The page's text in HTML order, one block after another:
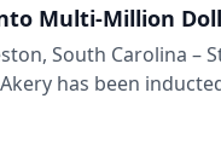
Multi-Million
South Carolina –
has been
the Million Dollar